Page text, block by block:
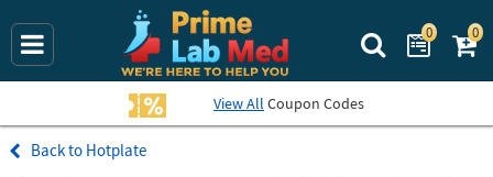
Search Prime
0 0
View All Coupon Codes
Hotplate